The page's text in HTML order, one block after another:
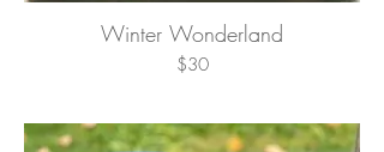
Winter Wonderland
$30